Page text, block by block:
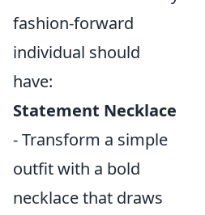
fashion-forward
individual should
have:
Statement Necklace
- Transform a simple
outfit with a bold
necklace that draws